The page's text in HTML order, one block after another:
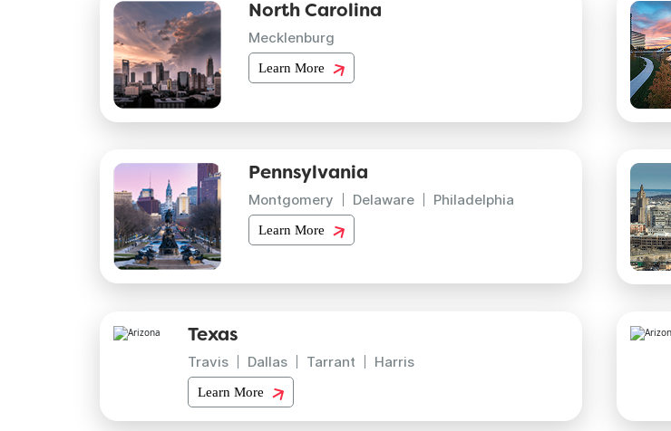
North Carolina
Mecklenburg
Learn More
Pennsylvania
Montgomery Delaware Philadelphia
Learn More
Texas
Travis Dallas Tarrant Harris
Learn More